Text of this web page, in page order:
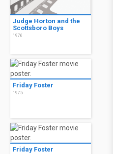
Judge Horton and the
Scottsboro Boys
1976
Friday Foster
1975
Friday Foster